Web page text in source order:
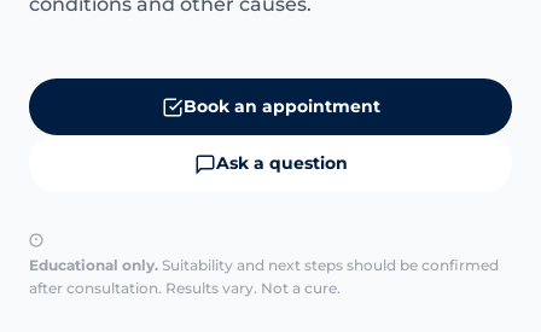
Book an appointment
Ask a question
Educational only. Suitability and next steps should be confirmed
after consultation. Results vary. Not a cure.